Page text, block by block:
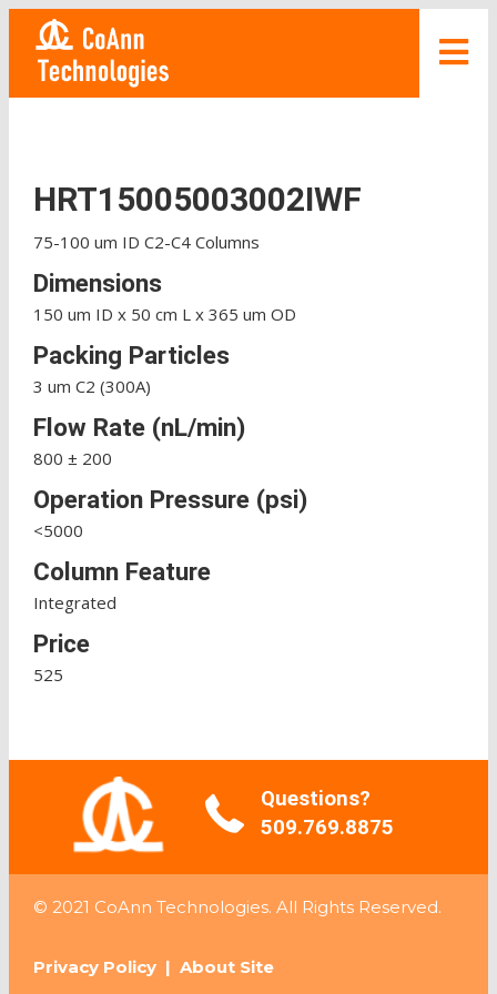
HRT15005003002IWF
75-100 um ID C2-C4 Columns
Dimensions
150 um ID x 50 cm L x 365 um OD
Packing Particles
3 um C2 (300A)
Flow Rate (nL/min)
800 ± 200
Operation Pressure (psi)
<5000
Column Feature
Integrated
Price
525
Questions?
509.769.8875
© 2021 CoAnn Technologies. All Rights Reserved.
Privacy Policy| About Site